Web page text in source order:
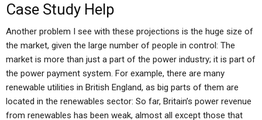
Case Study Help
Another problem I see with these projections is the huge size of
the market, given the large number of people in control: The
market is more than just a part of the power industry; it is part of
the power payment system. For example, there are many
renewable utilities in British England, as big parts of them are
located in the renewables sector: So far, Britain’s power revenue
from renewables has been weak, almost all except those that